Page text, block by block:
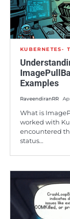
KUBERNETES
Examples
RaveendiranRR
What is
worked with
encountered
status…